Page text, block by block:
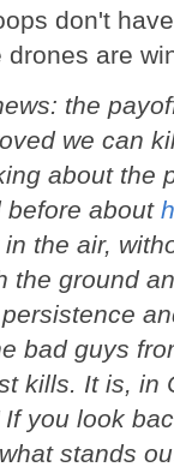
don't
are
the
we can
about the
before about
the air,
the ground
bad guys
kills. It is, in
you look
stands